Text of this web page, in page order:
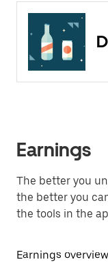
Earnings
The better you
the better you
the tools in the
Earnings overview